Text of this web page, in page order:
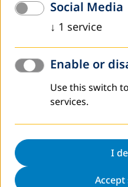
for Establishment of Adult
Regulation on Content
Amendments to
Modality of Managing
Providers (2017)
Amendments to
Modality of Managing
Providers (2018)
Regulation on Content
Documents in Adult
Social Media
↓ 1 service
Enable or
Use this switch
services.
I
Accept